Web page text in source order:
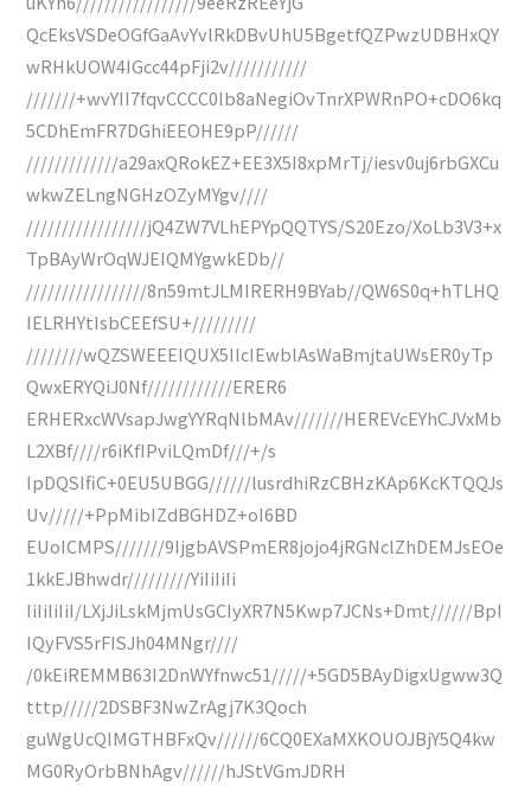
QcEksVSDeOGfGaAvYvlRkDBvUhU5BgetfQZPwzUDBHxQY
wRHkUOW4IGcc44pFji2v///////////
///////+wvYII7fqvCCCC0lb8aNegiOvTnrXPWRnPO+cDO6kq
5CDhEmFR7DGhiEEOHE9pP//////
/////////////a29axQRokEZ+EE3X5I8xpMrTj/iesv0uj6rbGXCu
wkwZELngNGHzOZyMYgv////
/////////////////jQ4ZW7VLhEPYpQQTYS/S20Ezo/XoLb3V3+x
TpBAyWrOqWJEIQMYgwkEDb//
/////////////////8n59mtJLMIRERH9BYab//QW6S0q+hTLHQ
IELRHYtIsbCEEfSU+/////////
////////wQZSWEEEIQUX5IIcIEwblAsWaBmjtaUWsER0yTp
QwxERYQiJ0Nf////////////ERER6
ERHERxcWVsapJwgYYRqNlbMAv///////HEREVcEYhCJVxMb
L2XBf////r6iKfIPviLQmDf///+/s
IpDQSIfiC+0EU5UBGG//////lusrdhiRzCBHzKAp6KcKTQQJs
Uv/////+PpMibIZdBGHDZ+oI6BD
EUoICMPS///////9IjgbAVSPmER8jojo4jRGNclZhDEMJsEOe
1kkEJBhwdr/////////YiIiIiIi
IiIiIiIiI/LXjJiLskMjmUsGCIyXR7N5Kwp7JCNs+Dmt//////BpI
IQyFVS5rFISJh04MNgr////
/0kEiREMMB63I2DnWYfnwc51/////+5GD5BAyDigxUgww3Q
tttp/////2DSBF3NwZrAgj7K3Qoch
guWgUcQIMGTHBFxQv//////6CQ0EXaMXKOUOJBjY5Q4kw
MG0RyOrbBNhAgv//////hJStVGmJDRH